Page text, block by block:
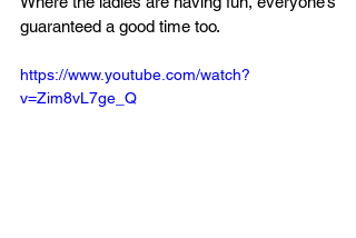
guaranteed a good time too.
https://www.youtube.com/watch?
v=Zim8vL7ge_Q